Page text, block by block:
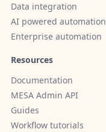
Data integration
AI powered automation
Enterprise automation
Resources
Documentation
MESA Admin API
Guides
Workflow tutorials